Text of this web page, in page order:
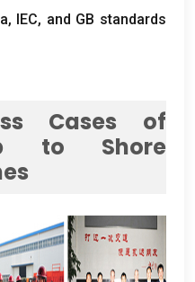
IEC, and GB standards
Cases of
to Shore